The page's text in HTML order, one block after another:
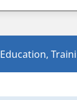
Education,